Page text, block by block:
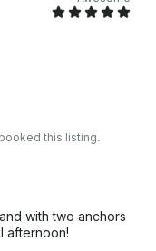
this listing.
with two anchors
afternoon!